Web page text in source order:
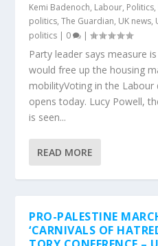
Kemi Badenoch, Labour, Politics,
politics,The Guardian, UK news,
politics | 0 |
Party leader says measure
would free up the housing
mobilityVoting in the Labour
opens today. Lucy Powell,
is seen...
READ MORE
PRO-PALESTINE
‘CARNIVALS OF